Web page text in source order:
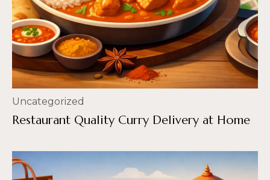
Uncategorized
Restaurant Quality Curry Delivery at Home